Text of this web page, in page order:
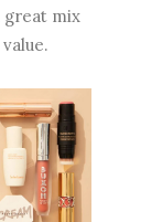
great mix